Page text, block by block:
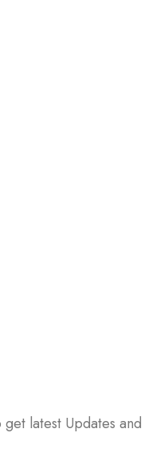
latest Updates and